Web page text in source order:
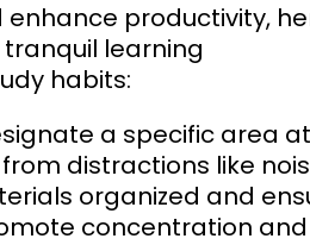
productivity,
learning
habits:
a specific area at
distractions like
organized and
concentration and